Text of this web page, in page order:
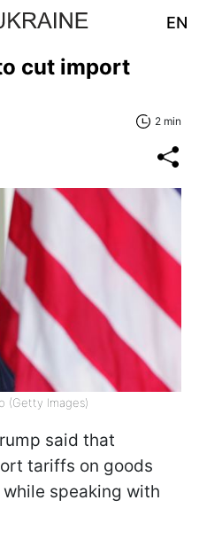
EN
cut import
2 min
(Getty Images)
said that
tariffs on goods
while speaking with